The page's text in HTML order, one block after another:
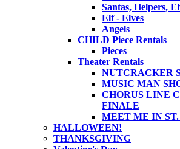
Santas, Helpers,
Elf - Elves
Angels
CHILD Piece Rentals
Pieces
Theater Rentals
NUTCRACKER
MUSIC MAN
CHORUS LINE
FINALE
MEET ME IN
HALLOWEEN!
THANKSGIVING